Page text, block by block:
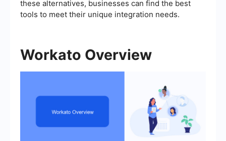
these alternatives, businesses can find the best
tools to meet their unique integration needs.
Workato Overview